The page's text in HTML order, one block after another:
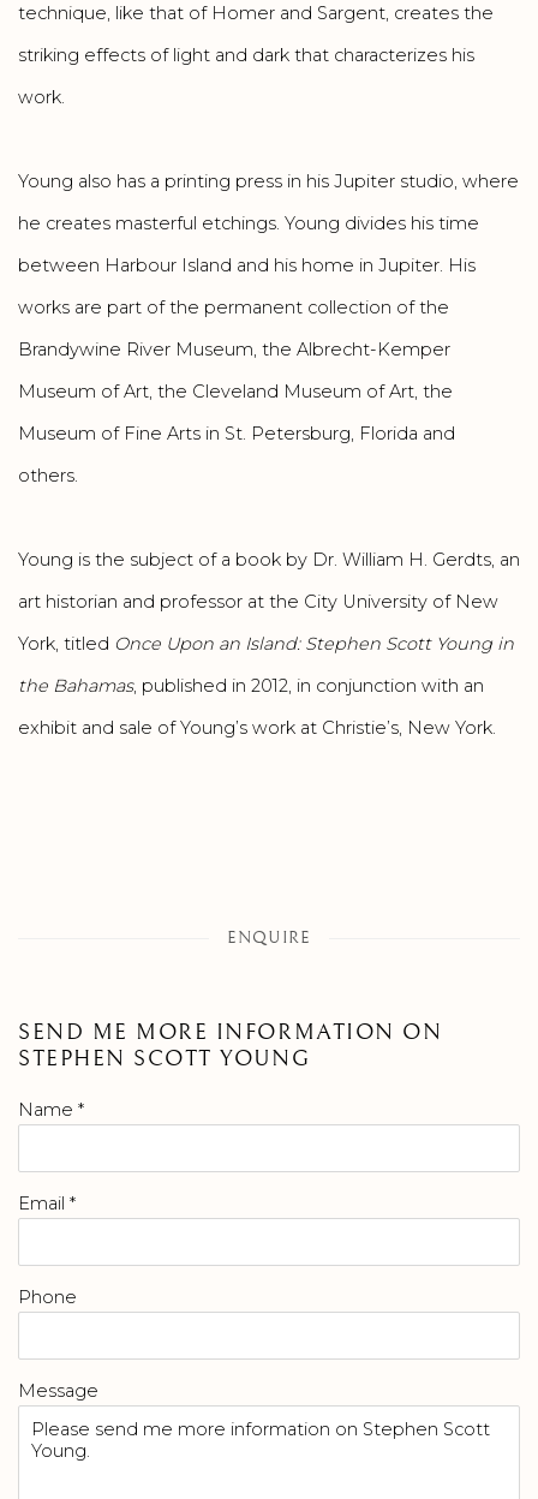
technique, like that of Homer and Sargent, creates the
striking effects of light and dark that characterizes his
work.
Young also has a printing press in his Jupiter studio, where
he creates masterful etchings. Young divides his time
between Harbour Island and his home in Jupiter. His
works are part of the permanent collection of the
Brandywine River Museum, the Albrecht-Kemper
Museum of Art, the Cleveland Museum of Art, the
Museum of Fine Arts in St. Petersburg, Florida and
others.
Young is the subject of a book by Dr. William H. Gerdts, an
art historian and professor at the City University of New
York, titled Once Upon an Island: Stephen Scott Young in
the Bahamas, published in 2012, in conjunction with an
exhibit and sale of Young’s work at Christie’s, New York.
ENQUIRE
SEND ME MORE INFORMATION ON
STEPHEN SCOTT YOUNG
Name *
Email *
Phone
Message